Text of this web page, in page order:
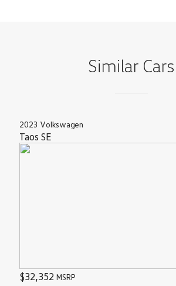
Similar Cars
2023 Volkswagen
Taos SE
$32,352 MSRP